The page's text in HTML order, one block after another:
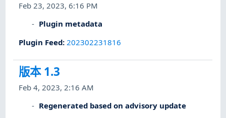
Feb 23, 2023, 6:16 PM
Plugin metadata
Plugin Feed: 202302231816
版本 1.3
Feb 4, 2023, 2:16 AM
Regenerated based on advisory update